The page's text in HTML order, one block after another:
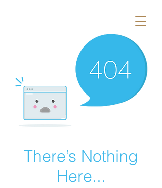
There’s Nothing
Here...